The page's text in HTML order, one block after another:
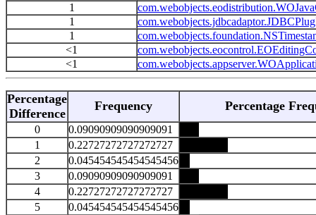
1
1
1
<1
<1
Percentage
Difference
Frequency Percentage
0
0.09090909090909091
1
0.22727272727272727
2
0.045454545454545456
3
0.09090909090909091
4
0.22727272727272727
5
0.045454545454545456